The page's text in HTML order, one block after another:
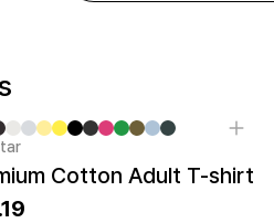
Cotton Adult T-shirt